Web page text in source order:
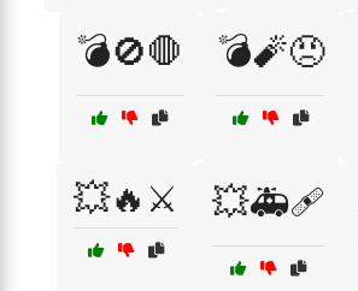
💣🚫🛑 💣🧨😠
💥🔥⚔️ 💥🚑🩹